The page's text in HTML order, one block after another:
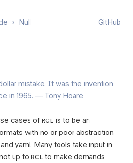
› Null GitHub
mistake. It was the invention
in 1965. — Tony Hoare
cases of RCL is to be an
with no or poor abstraction
yaml. Many tools take input in
up to RCL to make demands